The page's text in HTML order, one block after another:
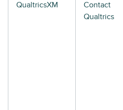
QualtricsXM
Contact
Qualtrics